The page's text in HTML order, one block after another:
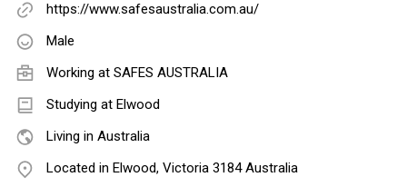
https://www.safesaustralia.com.au/
Male
Working at SAFES AUSTRALIA
Studying at Elwood
Living in Australia
Located in Elwood, Victoria 3184 Australia